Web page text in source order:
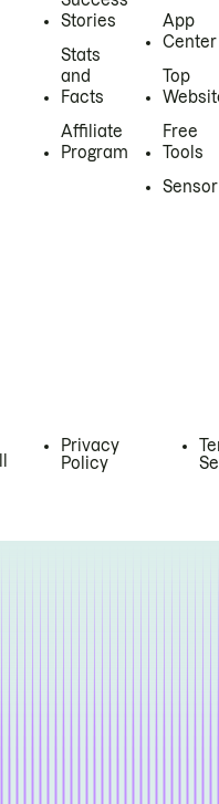
Stories
Stats
and
Facts
Affiliate
Program
App
Center
Top
Free
Tools
Sensor
Privacy
Policy